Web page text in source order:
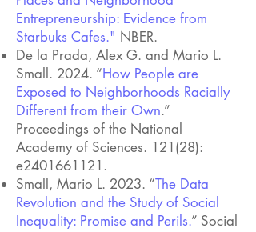
Entrepreneurship: Evidence from
Starbuks Cafes." NBER.
De la Prada, Alex G. and Mario L.
Small. 2024. “How People are
Exposed to Neighborhoods Racially
Different from their Own.”
Proceedings of the National
Academy of Sciences. 121(28):
e2401661121.
Small, Mario L. 2023. “The Data
Revolution and the Study of Social
Inequality: Promise and Perils.” Social